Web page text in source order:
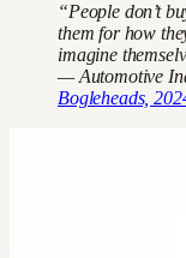
“People don’t
them for how
imagine
— Automotive
Bogleheads,